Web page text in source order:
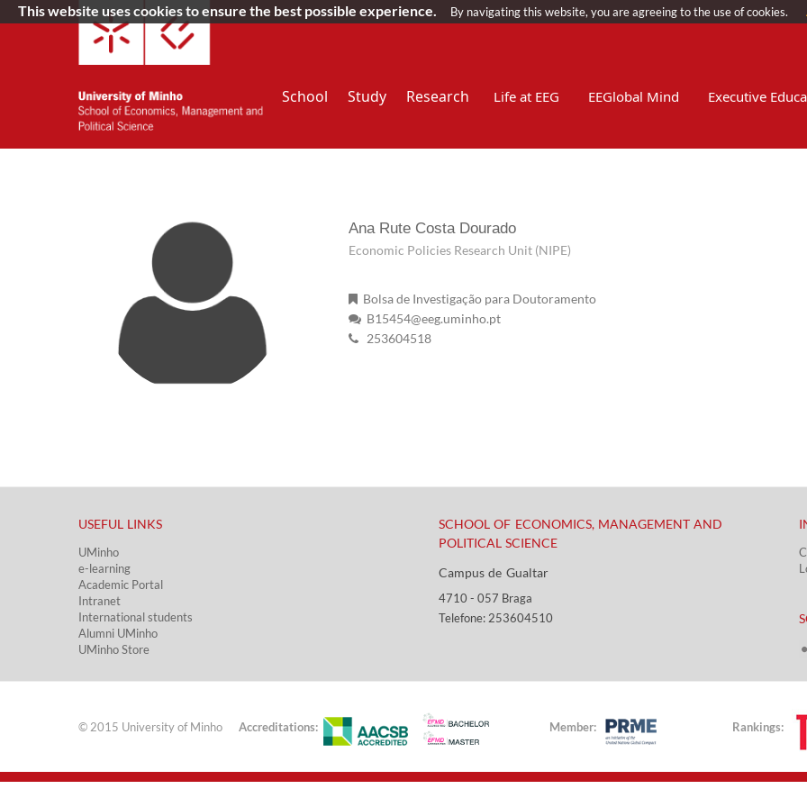
School Study Research Life at EEG EEGlobal Mind Executive
Ana Rute Costa Dourado
Economic Policies Research Unit (NIPE)
Bolsa de Investigação para Doutoramento
B15454@eeg.uminho.pt
253604518
USEFUL LINKS​
UMinho
e-learning
Academic Portal​
Intranet
International students
Alumni UMinho
UMinho Store
SCHOOL OF ECONOMICS, MANAGEMENT AND
POLITICAL SCIENCE
Campus de Gualtar ​​
4710 - ​057 Braga
Telefone: 253604510​​
© 2015 University of Minho Accreditations: Member: Rankings:
This website uses cookies to ensure the best possible experience. By navigating this website, you are agreeing to the use of cookies.